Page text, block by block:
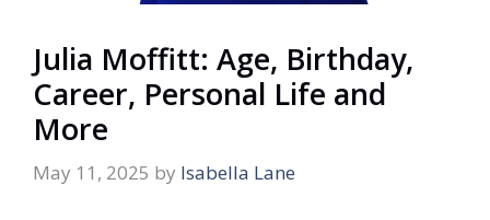
Julia Moffitt: Age, Birthday,
Career, Personal Life and
More
May 11, 2025 by Isabella Lane